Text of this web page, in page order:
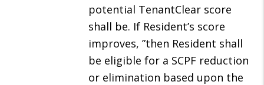
potential TenantClear score
shall be. If Resident’s score
improves, ”then Resident shall
be eligible for a SCPF reduction
or elimination based upon the